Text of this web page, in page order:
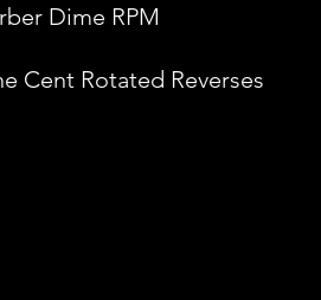
Dime RPM
Cent Rotated Reverses